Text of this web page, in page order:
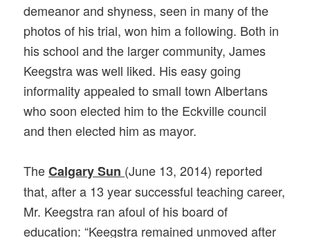
demeanor and shyness, seen in many of the
photos of his trial, won him a following. Both in
his school and the larger community, James
Keegstra was well liked. His easy going
informality appealed to small town Albertans
who soon elected him to the Eckville council
and then elected him as mayor.
TheCalgary Sun (June 13, 2014) reported
that, after a 13 year successful teaching career,
Mr. Keegstra ran afoul of his board of
education: “Keegstra remained unmoved after